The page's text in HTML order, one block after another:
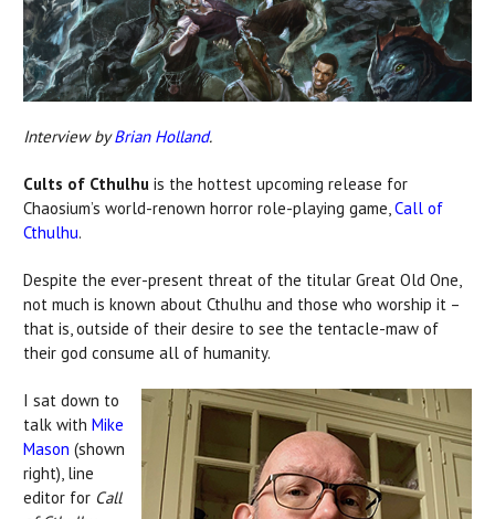
Interview byBrian Holland.
Cults of Cthulhu is the hottest upcoming release for
Chaosium’s world-renown horror role-playing game, Call of
Cthulhu.
Despite the ever-present threat of the titular Great Old One,
not much is known about Cthulhu and those who worship it –
that is, outside of their desire to see the tentacle-maw of
their god consume all of humanity.
I sat down to
talk with Mike
Mason (shown
right), line
editor for Call